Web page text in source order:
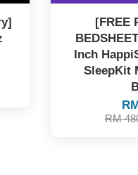
[FREE
Inch
SleepKit
RM